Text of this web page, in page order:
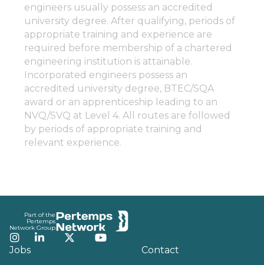
engineers usually possess an accredited
university degree. After qualifying, periods of
appropriate training and experience are
required before membership of a chartered
engineering institution is attainable.
Incorporated engineers possess an
accredited university degree, BTEC/SQA
award or an apprenticeship leading to an
NVQ/SVQ at Level 4. All routes are followed
by periods of appropriate training and
relevant experience.
Part of the
Pertemps
Network Group
Instagram
LinkedInTwitterYouTube
Jobs Contact